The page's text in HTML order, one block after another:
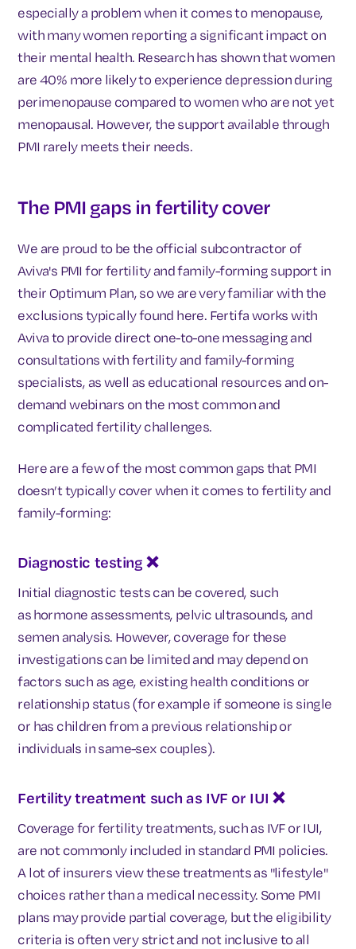
especially a problem when it comes to menopause,
with many women reporting a significant impact on
their mental health. Research has shown that women
are 40% more likely to experience depression during
perimenopause compared to women who are not yet
menopausal. However, the support available through
PMI rarely meets their needs.
The PMI gaps in fertility cover
We are proud to be the official subcontractor of
Aviva's PMI for fertility and family-forming support in
their Optimum Plan, so we are very familiar with the
exclusions typically found here. Fertifa works with
Aviva to provide direct one-to-one messaging and
consultations with fertility and family-forming
specialists, as well as educational resources and on-
demand webinars on the most common and
complicated fertility challenges.
Here are a few of the most common gaps that PMI
doesn’t typically cover when it comes to fertility and
family-forming:
Diagnostic testing❌
Initial diagnostic tests can be covered, such
ashormone assessments, pelvic ultrasounds, and
semen analysis. However, coverage for these
investigations can be limited and may depend on
factors such as age, existing health conditions or
relationship status (for example if someone is single
or has children from a previous relationship or
individuals in same-sex couples).
Fertility treatment such as IVF or IUI❌
Coverage for fertility treatments, such as IVF or IUI,
are not commonly included in standard PMI policies.
A lot of insurers view these treatments as "lifestyle"
choices rather than a medical necessity. Some PMI
plans may provide partial coverage, but the eligibility
criteria is often very strict and not inclusive to all